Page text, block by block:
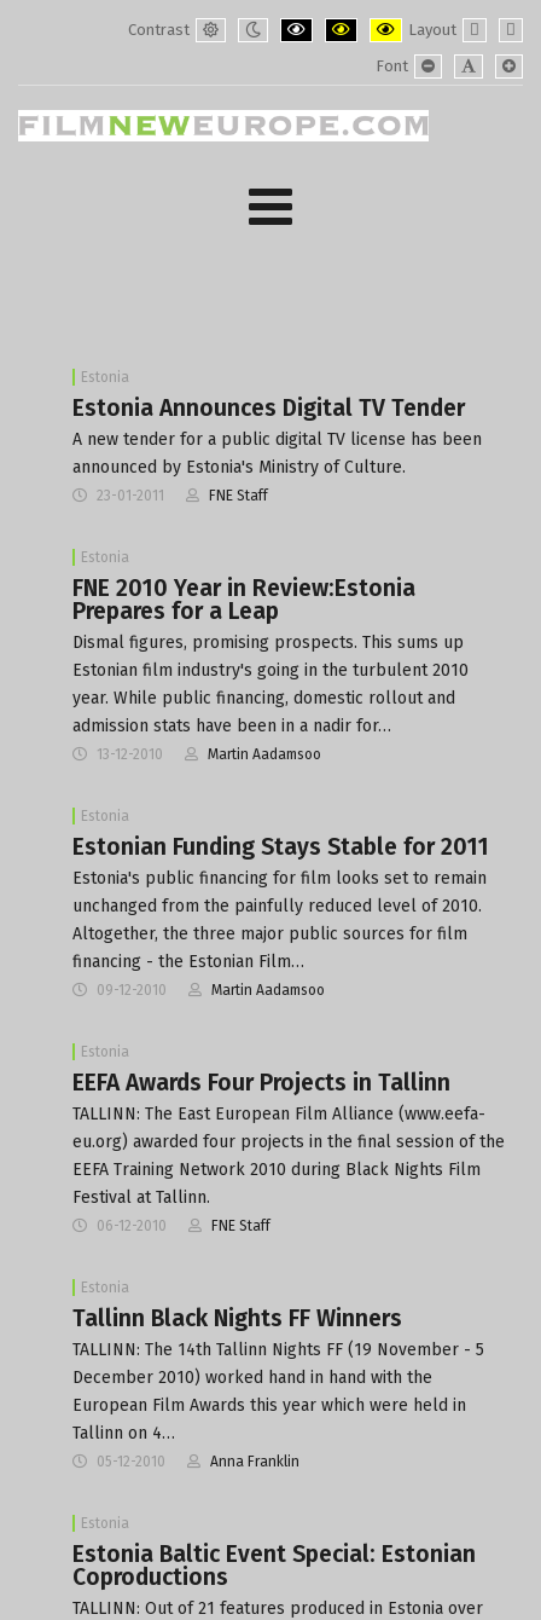
Contrast
Layout
Fixed
layout
Wide
Font
Estonia
Estonia Announces Digital TV Tender
A new tender for a public digital TV license has been
announced by Estonia's Ministry of Culture.
23-01-2011 FNE Staff
Estonia
FNE 2010 Year in Review:Estonia
Prepares for a Leap
Dismal figures, promising prospects. This sums up
Estonian film industry's going in the turbulent 2010
year. While public financing, domestic rollout and
admission stats have been in a nadir for…
13-12-2010 Martin Aadamsoo
Estonia
Estonian Funding Stays Stable for 2011
Estonia's public financing for film looks set to remain
unchanged from the painfully reduced level of 2010.
Altogether, the three major public sources for film
financing - the Estonian Film…
09-12-2010 Martin Aadamsoo
Estonia
EEFA Awards Four Projects in Tallinn
TALLINN: The East European Film Alliance (www.eefa-
eu.org) awarded four projects in the final session of the
EEFA Training Network 2010 during Black Nights Film
Festival at Tallinn.
06-12-2010 FNE Staff
Estonia
Tallinn Black Nights FF Winners
TALLINN: The 14th Tallinn Nights FF (19 November - 5
December 2010) worked hand in hand with the
European Film Awards this year which were held in
Tallinn on 4…
05-12-2010 Anna Franklin
Estonia
Estonia Baltic Event Special: Estonian
Coproductions
TALLINN: Out of 21 features produced in Estonia over